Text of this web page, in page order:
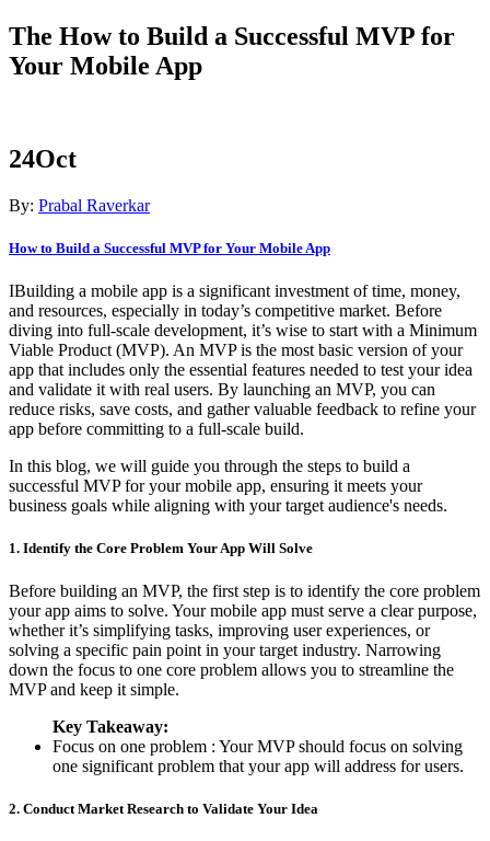
The How to Build a Successful MVP for
Your Mobile App
24Oct
By: Prabal Raverkar
How to Build a Successful MVP for Your Mobile App
IBuilding a mobile app is a significant investment of time, money,
and resources, especially in today’s competitive market. Before
diving into full-scale development, it’s wise to start with a Minimum
Viable Product (MVP). An MVP is the most basic version of your
app that includes only the essential features needed to test your idea
and validate it with real users. By launching an MVP, you can
reduce risks, save costs, and gather valuable feedback to refine your
app before committing to a full-scale build.
In this blog, we will guide you through the steps to build a
successful MVP for your mobile app, ensuring it meets your
business goals while aligning with your target audience's needs.
1. Identify the Core Problem Your App Will Solve
Before building an MVP, the first step is to identify the core problem
your app aims to solve. Your mobile app must serve a clear purpose,
whether it’s simplifying tasks, improving user experiences, or
solving a specific pain point in your target industry. Narrowing
down the focus to one core problem allows you to streamline the
MVP and keep it simple.
Key Takeaway:
Focus on one problem : Your MVP should focus on solving
one significant problem that your app will address for users.
2. Conduct Market Research to Validate Your Idea